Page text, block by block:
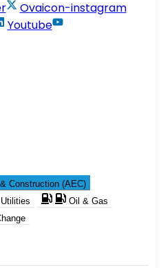
Ovaicon-instagram
Youtube
Construction (AEC)
Oil & Gas